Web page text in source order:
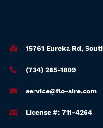
15761 Eureka Rd,
(734) 285-1809
service@flo-aire.com
License #: 711-4264